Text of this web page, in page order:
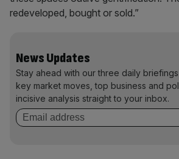
redeveloped, bought or sold.”
News Updates
Stay ahead with our three daily
key market moves, top business and
incisive analysis straight to your inbox.